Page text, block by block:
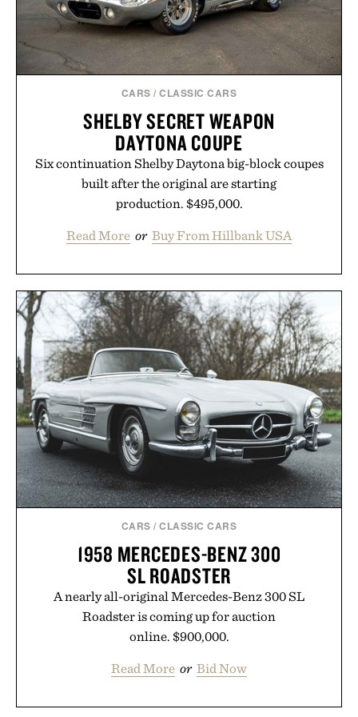
CARS /CLASSIC CARS
SHELBY SECRET WEAPON
DAYTONA COUPE
Six continuation Shelby Daytona big-block coupes
built after the original are starting
production. $495,000.
Read More or Buy From Hillbank USA
CARS /CLASSIC CARS
1958 MERCEDES-BENZ 300
SL ROADSTER
A nearly all-original Mercedes-Benz 300 SL
Roadster is coming up for auction
online. $900,000.
Read More or Bid Now